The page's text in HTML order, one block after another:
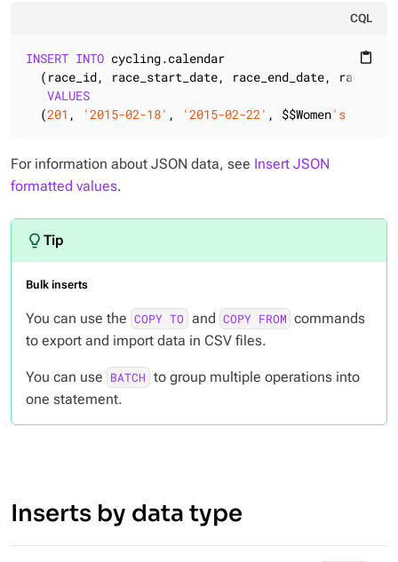
CQL
content_paste
INSERT INTO cycling.calendar
(race_id, race_start_date, race_end_date,
VALUES
  (
201 , '2015-02-18' , '2015-02-22' , $$Women's Tour
For information about JSON data, see Insert JSON
formatted values.
Bulk inserts
You can use the COPY TO and COPY FROM commands
to export and import data in CSV files.
You can use BATCH to group multiple operations into
one statement.
Inserts by data type